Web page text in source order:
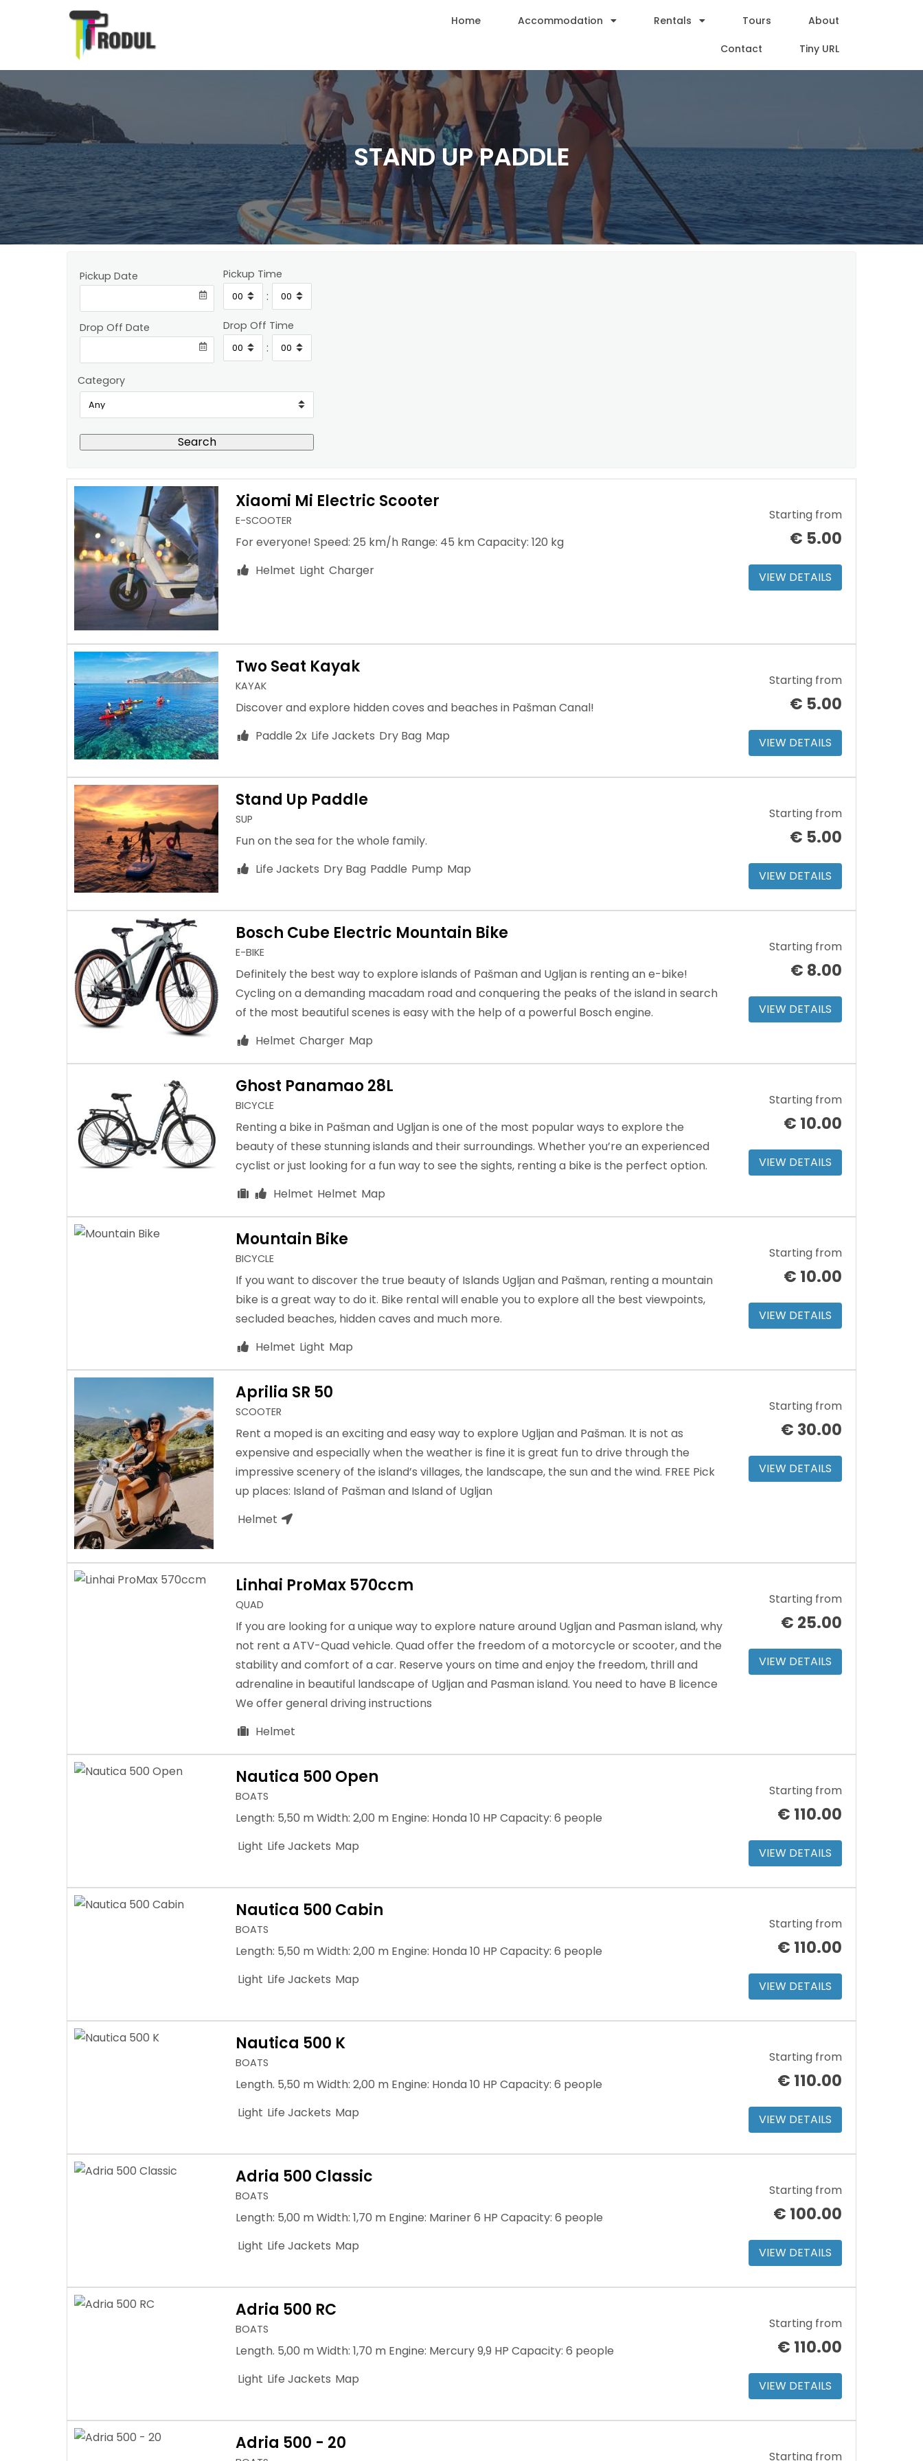
Home Accommodation Rentals Tours About
Contact Tiny URL
STAND UP PADDLE
Pickup Date Pickup Time
:
Drop Off Date Drop Off Time
:
Category
Search
Xiaomi Mi Electric Scooter
E-SCOOTER
For everyone! Speed: 25 km/h Range: 45 km Capacity: 120 kg
Helmet Light Charger
Starting from
€ 5.00
VIEW DETAILS
Two Seat Kayak
KAYAK
Discover and explore hidden coves and beaches in Pašman Canal!
Paddle 2x Life Jackets Dry Bag Map
Starting from
€ 5.00
VIEW DETAILS
Stand Up Paddle
SUP
Fun on the sea for the whole family.
Life Jackets Dry Bag Paddle Pump Map
Starting from
€ 5.00
VIEW DETAILS
Bosch Cube Electric Mountain Bike
E-BIKE
Definitely the best way to explore islands of Pašman and Ugljan is renting an e-bike!
Cycling on a demanding macadam road and conquering the peaks of the island in search
of the most beautiful scenes is easy with the help of a powerful Bosch engine.
Helmet Charger Map
Starting from
€ 8.00
VIEW DETAILS
Ghost Panamao 28L
BICYCLE
Renting a bike in Pašman and Ugljan is one of the most popular ways to explore the
beauty of these stunning islands and their surroundings. Whether you’re an experienced
cyclist or just looking for a fun way to see the sights, renting a bike is the perfect option.
Helmet Helmet Map
Starting from
€ 10.00
VIEW DETAILS
Mountain Bike
BICYCLE
If you want to discover the true beauty of Islands Ugljan and Pašman, renting a mountain
bike is a great way to do it. Bike rental will enable you to explore all the best viewpoints,
secluded beaches, hidden caves and much more.
Helmet Light Map
Starting from
€ 10.00
VIEW DETAILS
Aprilia SR 50
SCOOTER
Rent a moped is an exciting and easy way to explore Ugljan and Pašman. It is not as
expensive and especially when the weather is fine it is great fun to drive through the
impressive scenery of the island’s villages, the landscape, the sun and the wind. FREE Pick
up places: Island of Pašman and Island of Ugljan
Helmet
Starting from
€ 30.00
VIEW DETAILS
Linhai ProMax 570ccm
QUAD
If you are looking for a unique way to explore nature around Ugljan and Pasman island, why
not rent a ATV-Quad vehicle. Quad offer the freedom of a motorcycle or scooter, and the
stability and comfort of a car. Reserve yours on time and enjoy the freedom, thrill and
adrenaline in beautiful landscape of Ugljan and Pasman island. You need to have B licence
We offer general driving instructions
Helmet
Starting from
€ 25.00
VIEW DETAILS
Nautica 500 Open
BOATS
Length: 5,50 m Width: 2,00 m Engine: Honda 10 HP Capacity: 6 people
Light Life Jackets Map
Starting from
€ 110.00
VIEW DETAILS
Nautica 500 Cabin
BOATS
Length: 5,50 m Width: 2,00 m Engine: Honda 10 HP Capacity: 6 people
Light Life Jackets Map
Starting from
€ 110.00
VIEW DETAILS
Nautica 500 K
BOATS
Length. 5,50 m Width: 2,00 m Engine: Honda 10 HP Capacity: 6 people
Light Life Jackets Map
Starting from
€ 110.00
VIEW DETAILS
Adria 500 Classic
BOATS
Length: 5,00 m Width: 1,70 m Engine: Mariner 6 HP Capacity: 6 people
Light Life Jackets Map
Starting from
€ 100.00
VIEW DETAILS
Adria 500 RC
BOATS
Length. 5,00 m Width: 1,70 m Engine: Mercury 9,9 HP Capacity: 6 people
Light Life Jackets Map
Starting from
€ 110.00
VIEW DETAILS
Adria 500 - 20
Starting from